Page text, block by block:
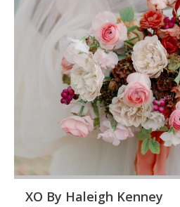
XO By Haleigh Kenney